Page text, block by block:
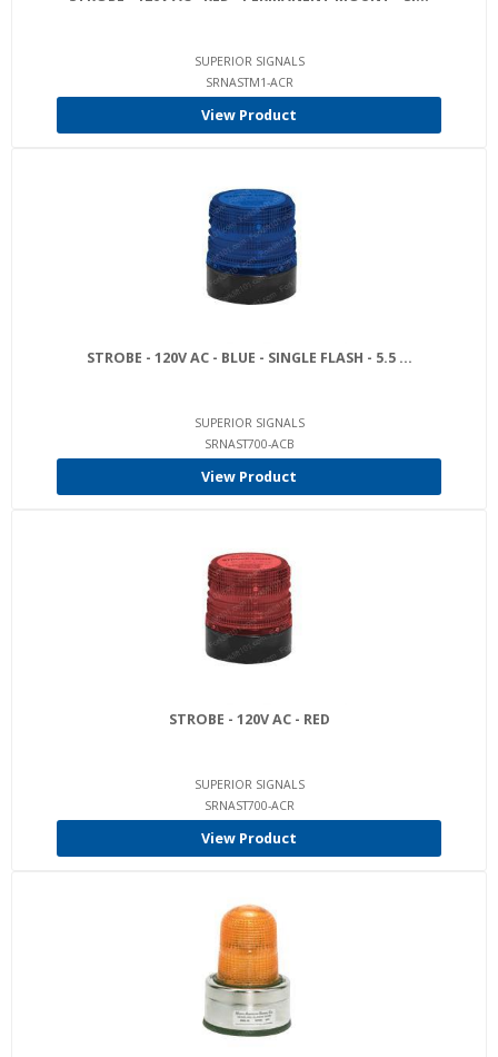
SUPERIOR SIGNALS
SRNASTM1-ACR
View Product
STROBE - 120V AC - BLUE - SINGLE FLASH - 5.5 ...
SUPERIOR SIGNALS
SRNAST700-ACB
View Product
STROBE - 120V AC - RED
SUPERIOR SIGNALS
SRNAST700-ACR
View Product